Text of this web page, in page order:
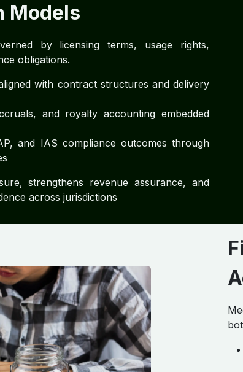
Models
by licensing terms, usage rights,
obligations.
with contract structures and delivery
and royalty accounting embedded
and IAS compliance outcomes through
strengthens revenue assurance, and
across jurisdictions